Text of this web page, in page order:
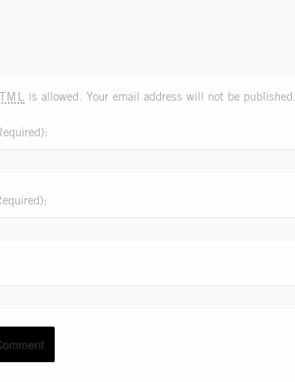
is allowed. Your email address will not be published.